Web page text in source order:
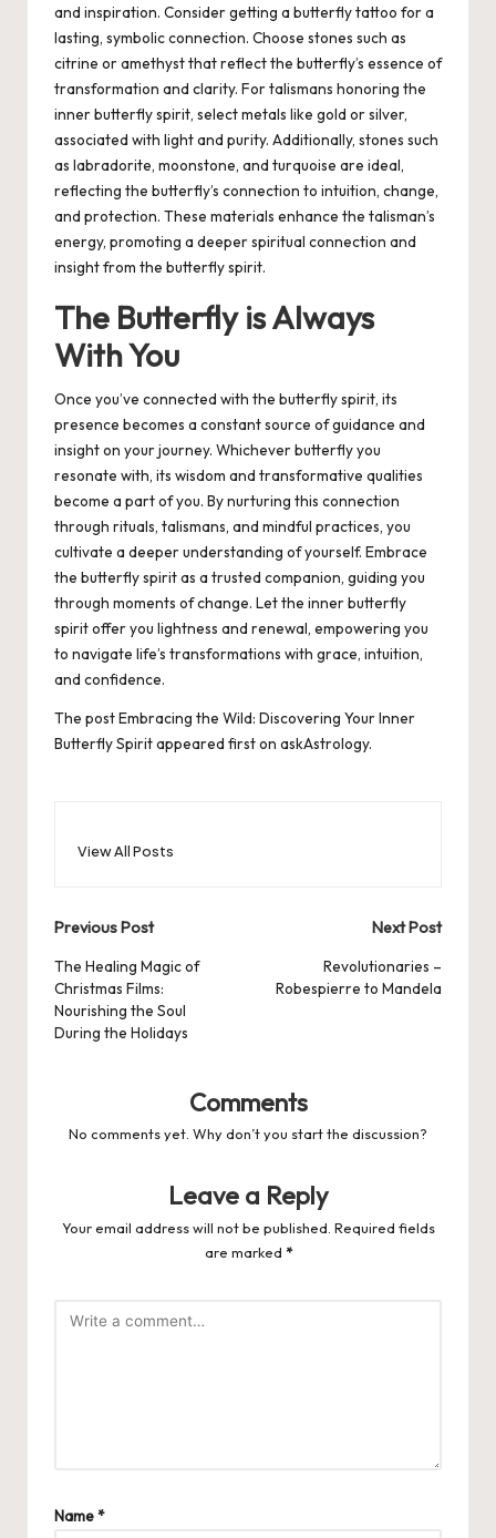
and inspiration. Consider getting a butterfly tattoo for a
lasting, symbolic connection. Choose stones such as
citrine or amethyst that reflect the butterfly’s essence of
transformation and clarity. For talismans honoring the
inner butterfly spirit, select metals like gold or silver,
associated with light and purity. Additionally, stones such
as labradorite, moonstone, and turquoise are ideal,
reflecting the butterfly’s connection to intuition, change,
and protection. These materials enhance the talisman’s
energy, promoting a deeper spiritual connection and
insight from the butterfly spirit.
The Butterfly is Always
With You
Once you’ve connected with the butterfly spirit, its
presence becomes a constant source of guidance and
insight on your journey. Whichever butterfly you
resonate with, its wisdom and transformative qualities
become a part of you. By nurturing this connection
through rituals, talismans, and mindful practices, you
cultivate a deeper understanding of yourself. Embrace
the butterfly spirit as a trusted companion, guiding you
through moments of change. Let the inner butterfly
spirit offer you lightness and renewal, empowering you
to navigate life’s transformations with grace, intuition,
and confidence.
The postEmbracing the Wild: Discovering Your Inner
Butterfly Spiritappeared first on askAstrology.
View All Posts
Post
navigation
Previous Post
The Healing Magic of
Christmas Films:
Nourishing the Soul
During the Holidays
Next Post
Revolutionaries –
Robespierre to Mandela
Comments
No comments yet. Why don’t you start the discussion?
Leave a Reply
Your email address will not be published. Required fields
are marked *
Name*